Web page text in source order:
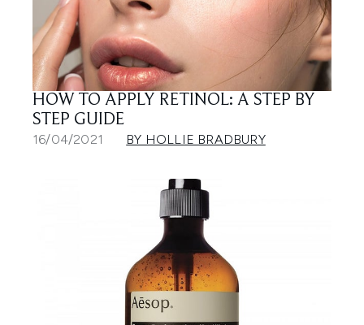
HOW TO APPLY RETINOL: A STEP BY
STEP GUIDE
16/04/2021 BY HOLLIE BRADBURY